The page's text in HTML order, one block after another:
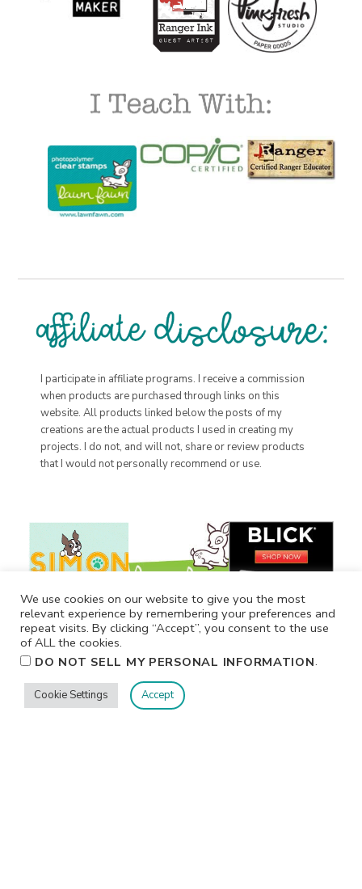
I participate in affiliate programs. I receive a commission
when products are purchased through links on this
website. All products linked below the posts of my
creations are the actual products I used in creating my
projects. I do not, and will not, share or review products
that I would not personally recommend or use.
We use cookies on our website to give you the most
relevant experience by remembering your preferences and
repeat visits. By clicking “Accept”, you consent to the use
of ALL the cookies.
DO NOT SELL MY PERSONAL INFORMATION.
Cookie Settings Accept